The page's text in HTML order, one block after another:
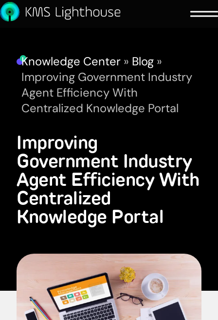
Knowledge Center » Blog »
Improving Government Industry
Agent Efficiency With
Centralized Knowledge Portal
Improving
Government Industry
Agent Efficiency With
Centralized
Knowledge Portal